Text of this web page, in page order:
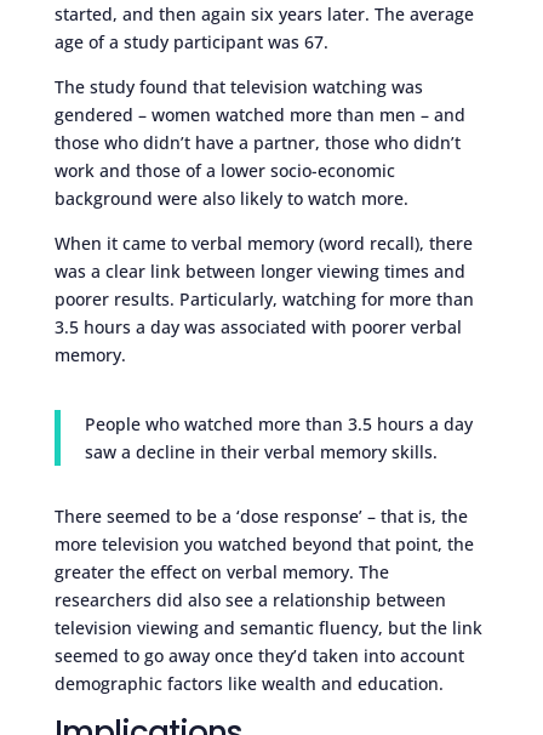
started, and then again six years later. The average
age of a study participant was 67.
The study found that television watching was
gendered – women watched more than men – and
those who didn’t have a partner, those who didn’t
work and those of a lower socio-economic
background were also likely to watch more.
When it came to verbal memory (word recall), there
was a clear link between longer viewing times and
poorer results. Particularly, watching for more than
3.5 hours a day was associated with poorer verbal
memory.
People who watched more than 3.5 hours a day
saw a decline in their verbal memory skills.
There seemed to be a ‘dose response’ – that is, the
more television you watched beyond that point, the
greater the effect on verbal memory. The
researchers did also see a relationship between
television viewing and semantic fluency, but the link
seemed to go away once they’d taken into account
demographic factors like wealth and education.